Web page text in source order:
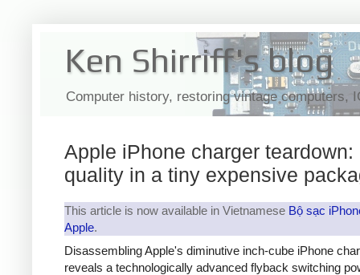
Ken Shirriff's blog
Computer history, restoring vintage computers,
Apple iPhone charger teardown:
quality in a tiny expensive
This article is now available in Vietnamese Bộ sạc
Apple.
Disassembling Apple's diminutive inch-cube iPhone
reveals a technologically advanced flyback switching